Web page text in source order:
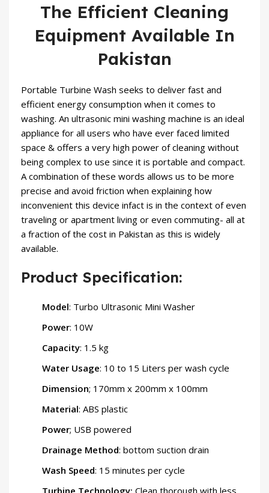
The Efficient Cleaning
Equipment Available In
Pakistan
Portable Turbine Wash seeks to deliver fast and
efficient energy consumption when it comes to
washing. An ultrasonic mini washing machine is an ideal
appliance for all users who have ever faced limited
space & offers a very high power of cleaning without
being complex to use since it is portable and compact.
A combination of these words allows us to be more
precise and avoid friction when explaining how
inconvenient this device infact is in the context of even
traveling or apartment living or even commuting- all at
a fraction of the cost in Pakistan as this is widely
available.
Product Specification:
Model: Turbo Ultrasonic Mini Washer
Power: 10W
Capacity: 1.5 kg
Water Usage: 10 to 15 Liters per wash cycle
Dimension; 170mm x 200mm x 100mm
Material: ABS plastic
Power; USB powered
Drainage Method: bottom suction drain
Wash Speed: 15 minutes per cycle